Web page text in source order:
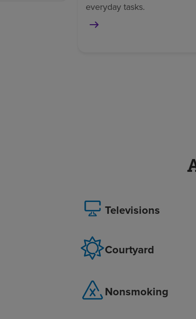
everyday tasks.
Televisions
Courtyard
Nonsmoking